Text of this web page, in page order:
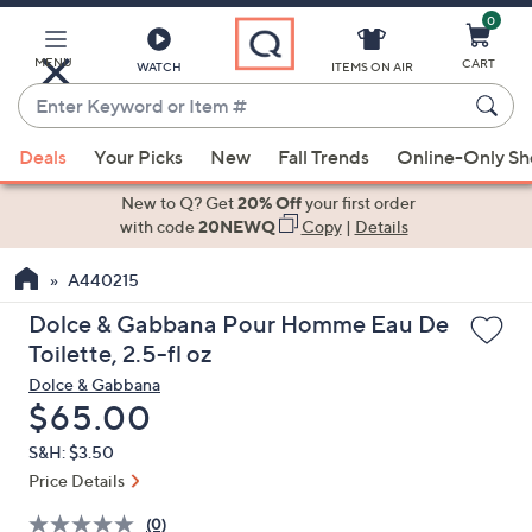
Main
Content
MENU WATCH
Enter
Keyword
or
Item
suggestions
the
up
and
arrow
keys
or
swipe
left
ITEMS ON AIR
0
CART
Deals Your Picks New Fall Trends Online-Only
New to Q? Get20% Offyour first order
with code20NEWQ Copy| Details
A440215
Dolce & Gabbana Pour Homme Eau De
Toilette, 2.5-fl oz
Dolce & Gabbana
Deleted
$65.00
S&H: $3.50
Price Details
(0)